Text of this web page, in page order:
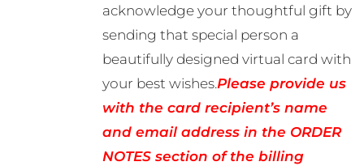
acknowledge your thoughtful gift by
sending that special person a
beautifully designed virtual card with
your best wishes.Please provide us
with the card recipient’s name
and email address in the ORDER
NOTES section of the billing